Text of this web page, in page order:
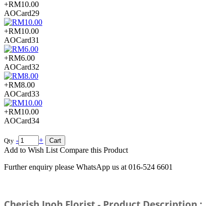
+RM10.00
AOCard29
+RM10.00
AOCard31
+RM6.00
AOCard32
+RM8.00
AOCard33
+RM10.00
AOCard34
Qty - + Cart
Add to Wish List Compare this Product
Further enquiry please WhatsApp us at 016-524 6601